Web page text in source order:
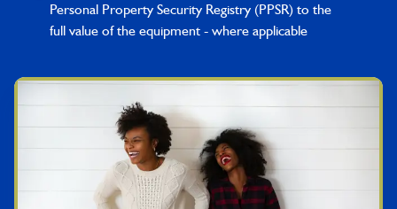
Personal Property Security Registry (PPSR) to the
full value of the equipment - where applicable